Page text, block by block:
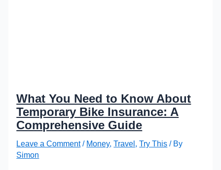
What You Need to Know About
Temporary Bike Insurance: A
Comprehensive Guide
Leave a Comment / Money,Travel,Try This / By
Simon